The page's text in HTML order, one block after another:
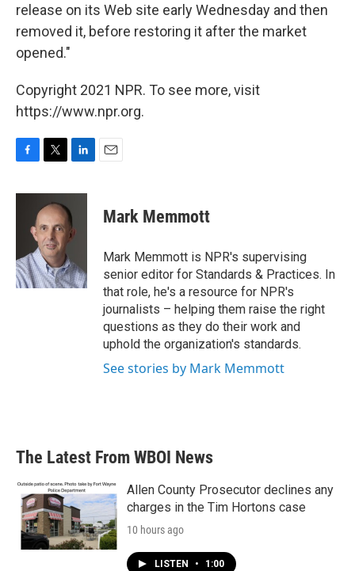
release on its Web site early Wednesday and then
removed it, before restoring it after the market
opened."
Copyright 2021 NPR. To see more, visit
https://www.npr.org.
c
o
k
i
t
t
e
r
n
k
e
d
n
Mark Memmott
Mark Memmott is NPR's supervising
senior editor for Standards & Practices. In
that role, he's a resource for NPR's
journalists – helping them raise the right
questions as they do their work and
uphold the organization's standards.
See stories by Mark Memmott
The Latest From WBOI News
Allen County Prosecutor declines any
charges in the Tim Hortons case
10 hours ago
LISTEN • 1:00